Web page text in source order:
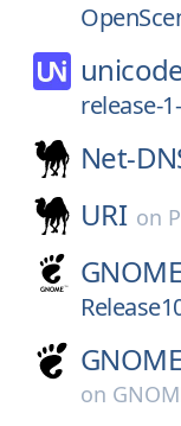
release-
Net-
URI on
on